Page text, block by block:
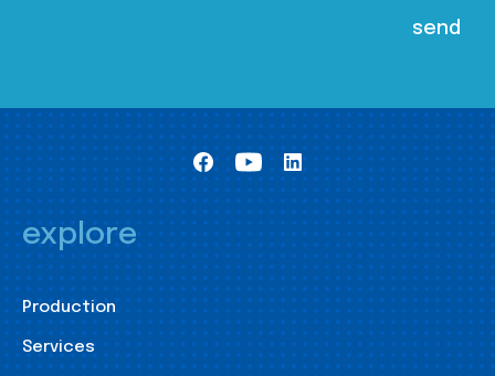
explore
Production
Services